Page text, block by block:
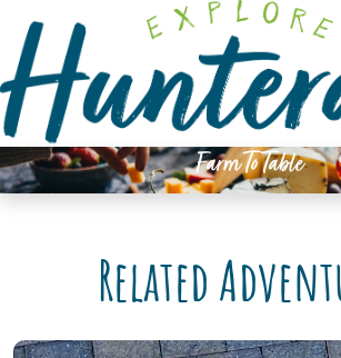
note:
This
website
includes
an
accessibility
Farm To Table
Related